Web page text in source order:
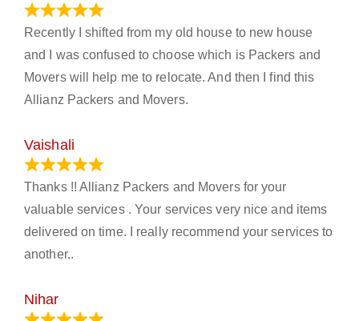
Recently I shifted from my old house to new house
and I was confused to choose which is Packers and
Movers will help me to relocate. And then I find this
Allianz Packers and Movers.
Vaishali
Thanks !! Allianz Packers and Movers for your
valuable services . Your services very nice and items
delivered on time. I really recommend your services to
another..
Nihar